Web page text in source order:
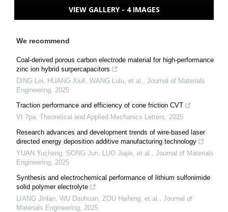
VIEW GALLERY - 4 IMAGES
We recommend
Coal-derived porous carbon electrode material for high-performance
zinc ion hybrid surpercapacitors
DING Lei, HUANG Xiuli, WANG Lulu, et al.
Journal of Materials
Engineering 2025
Traction performance and efficiency of cone friction CVT
Vt ?pa Theoretical and Applied Mechanics Letters
2025
Research advances and development trends of wire-based laser
directed energy deposition additive manufacturing technology
YUAN Yucheng, SONG Jun, LUO Jiajie, et al.
Journal of Materials
Engineering 2025
Synthesis and electrochemical performance of lithium sulfonimide
solid polymer electrolyte
LIANG Jinlan, WU Daohuan, ZOU Haifeng, et al.
Journal of
Materials Engineering 2025